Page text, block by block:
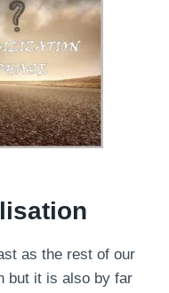
as the rest of our
but it is also by far